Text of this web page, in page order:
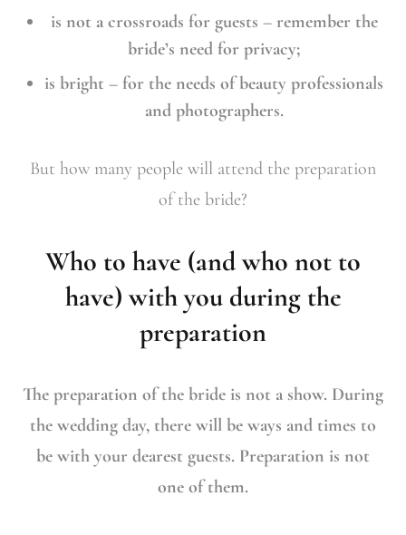
is not a crossroads for guests – remember the
bride’s need for privacy;
is bright – for the needs of beauty professionals
and photographers.
But how many people will attend the preparation
of the bride?
Who to have (and who not to
have) with you during the
preparation
The preparation of the bride is not a show. During
the wedding day, there will be ways and times to
be with your dearest guests. Preparation is not
one of them.